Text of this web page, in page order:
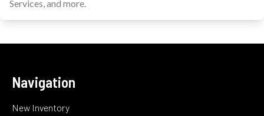
Services, and more.
Navigation
New Inventory